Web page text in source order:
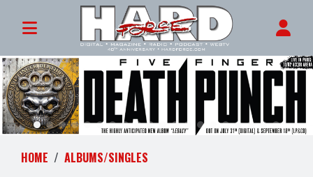
HOME ALBUMS/SINGLES